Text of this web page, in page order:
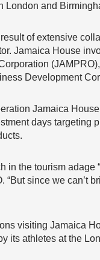
London and
of extensive
Jamaica House
Development
Jamaica
days targeting
in the tourism adage
“But since we can’t
visiting Jamaica
its athletes at the